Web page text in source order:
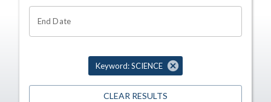
End Date
Keyword: SCIENCE
CLEAR RESULTS